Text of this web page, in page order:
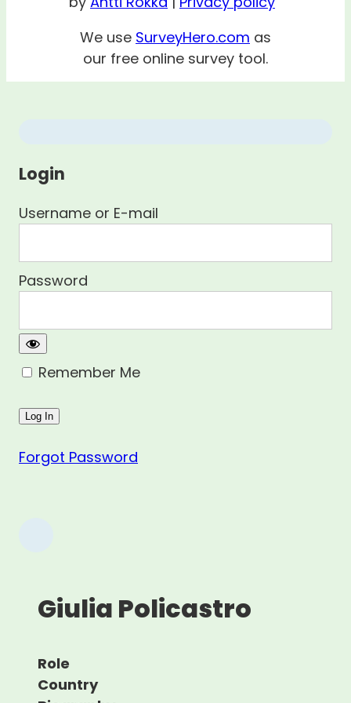
We use SurveyHero.com as
our free online survey tool.
Login
Username or E-mail
Password
Remember Me
Forgot Password
Giulia Policastro
Role
Country